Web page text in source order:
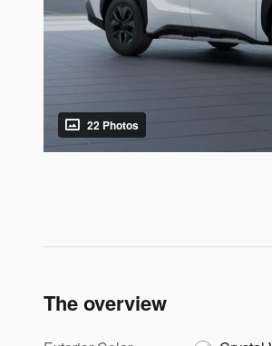
22 Photos
The overview